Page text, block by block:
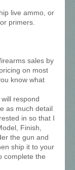
live ammo, or
primers.
sales by
on most
know what
respond
as much detail
in so that I
Finish,
the gun and
ship it to your
complete the